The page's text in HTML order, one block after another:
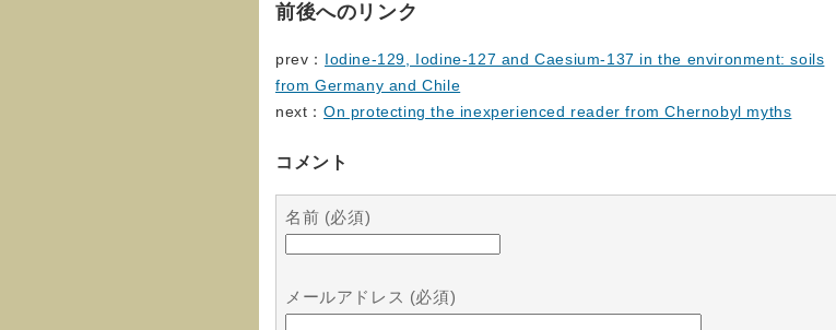
前後へのリンク
prev： Iodine-129, Iodine-127 and Caesium-137 in the environment: soils
from Germany and Chile
next： On protecting the inexperienced reader from Chernobyl myths
コメント
名前 (必須)
メールアドレス (必須)